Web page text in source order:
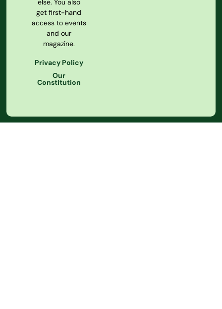
get first-hand
access to events
and our
magazine.
Privacy Policy
Our
Constitution